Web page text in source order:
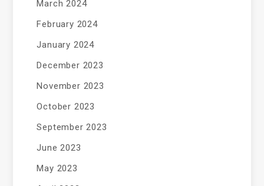
March 2024
February 2024
January 2024
December 2023
November 2023
October 2023
September 2023
June 2023
May 2023